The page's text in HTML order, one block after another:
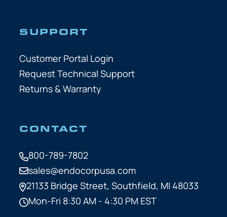
SUPPORT
Customer Portal Login
Request Technical Support
Returns & Warranty
CONTACT
800-789-7802
sales@endocorpusa.com
21133 Bridge Street, Southfield, MI 48033
Mon-Fri 8:30 AM - 4:30 PM EST